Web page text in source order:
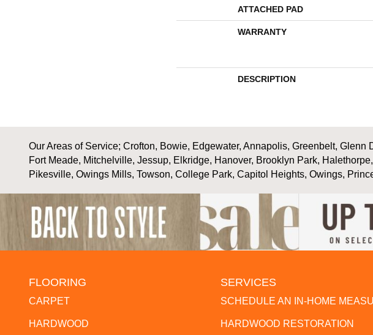
ATTACHED PAD
WARRANTY
DESCRIPTION
Our Areas of Service; Crofton, Bowie, Edgewater, Annapolis, Greenbelt,
Fort Meade, Mitchelville, Jessup, Elkridge, Hanover, Brooklyn Park,
Pikesville, Owings Mills, Towson, College Park, Capitol Heights, Owings,
FLOORING
CARPET
HARDWOOD
SERVICES
SCHEDULE AN IN-HOME
HARDWOOD RESTORATION